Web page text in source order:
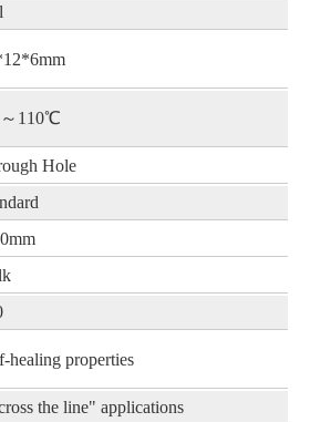
110℃
Hole
healing properties
the line" applications